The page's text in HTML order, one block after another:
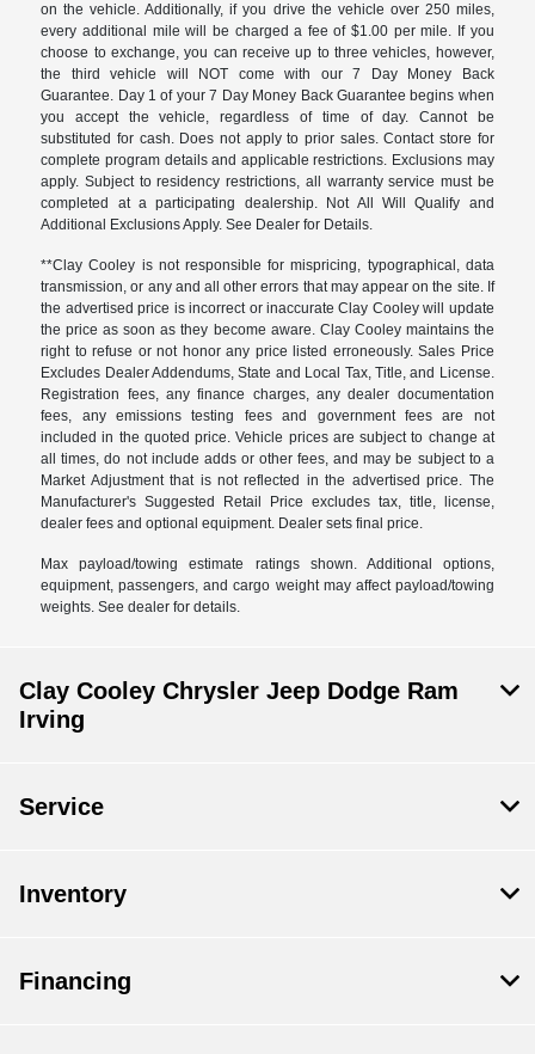
on the vehicle. Additionally, if you drive the vehicle over 250 miles,
every additional mile will be charged a fee of $1.00 per mile. If you
choose to exchange, you can receive up to three vehicles, however,
the third vehicle will NOT come with our 7 Day Money Back
Guarantee. Day 1 of your 7 Day Money Back Guarantee begins when
you accept the vehicle, regardless of time of day. Cannot be
substituted for cash. Does not apply to prior sales. Contact store for
complete program details and applicable restrictions. Exclusions may
apply. Subject to residency restrictions, all warranty service must be
completed at a participating dealership. Not All Will Qualify and
Additional Exclusions Apply. See Dealer for Details.
**Clay Cooley is not responsible for mispricing, typographical, data
transmission, or any and all other errors that may appear on the site. If
the advertised price is incorrect or inaccurate Clay Cooley will update
the price as soon as they become aware. Clay Cooley maintains the
right to refuse or not honor any price listed erroneously. Sales Price
Excludes Dealer Addendums, State and Local Tax, Title, and License.
Registration fees, any finance charges, any dealer documentation
fees, any emissions testing fees and government fees are not
included in the quoted price. Vehicle prices are subject to change at
all times, do not include adds or other fees, and may be subject to a
Market Adjustment that is not reflected in the advertised price. The
Manufacturer's Suggested Retail Price excludes tax, title, license,
dealer fees and optional equipment. Dealer sets final price.
Max payload/towing estimate ratings shown. Additional options,
equipment, passengers, and cargo weight may affect payload/towing
weights. See dealer for details.
Clay Cooley Chrysler Jeep Dodge Ram
Irving
Service
Inventory
Financing